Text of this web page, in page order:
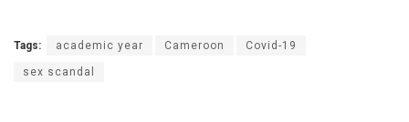
Tags: academic year Cameroon Covid-19
sex scandal